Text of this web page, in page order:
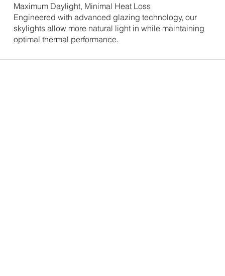
Maximum Daylight, Minimal Heat Loss
Engineered with advanced glazing technology, our
skylights allow more natural light in while maintaining
optimal thermal performance.